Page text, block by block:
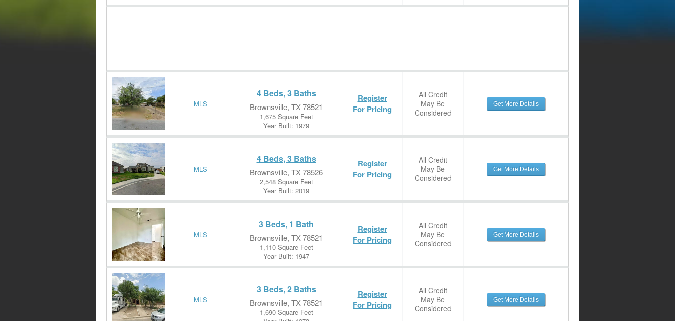
MLS
4 Beds, 3 Baths
Brownsville, TX 78521
1,675 Square Feet
Year Built: 1979
Register
For Pricing
All Credit
May Be
Considered
Get More Details
MLS
4 Beds, 3 Baths
Brownsville, TX 78526
2,548 Square Feet
Year Built: 2019
Register
For Pricing
All Credit
May Be
Considered
Get More Details
MLS
3 Beds, 1 Bath
Brownsville, TX 78521
1,110 Square Feet
Year Built: 1947
Register
For Pricing
All Credit
May Be
Considered
Get More Details
MLS
3 Beds, 2 Baths
Brownsville, TX 78521
1,690 Square Feet
Register
For Pricing
All Credit
May Be
Considered
Get More Details